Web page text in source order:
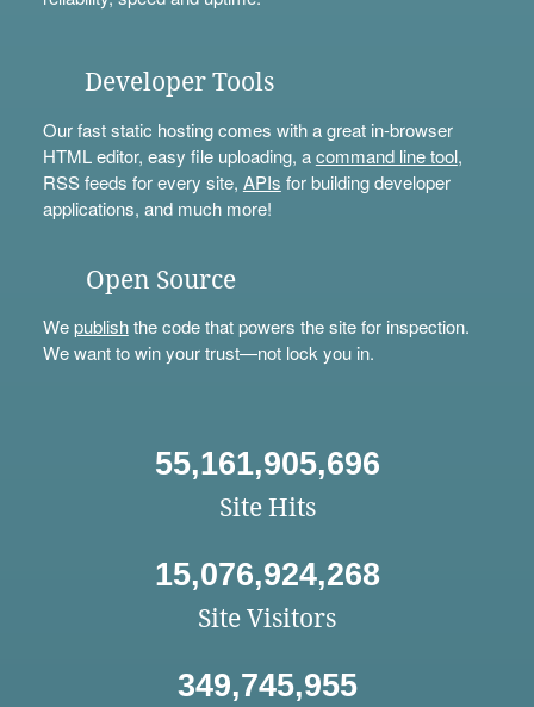
Developer Tools
Our fast static hosting comes with a great in-browser
HTML editor, easy file uploading, acommand line tool,
RSS feeds for every site, APIs for building developer
applications, and much more!
Open Source
Wepublishthe code that powers the site for inspection.
We want to win your trust—not lock you in.
55,161,905,696
Site Hits
15,076,924,268
Site Visitors
349,745,955